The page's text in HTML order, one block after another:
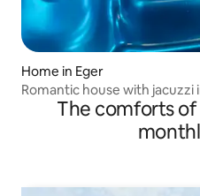
Home in Eger
Romantic house with
The comforts